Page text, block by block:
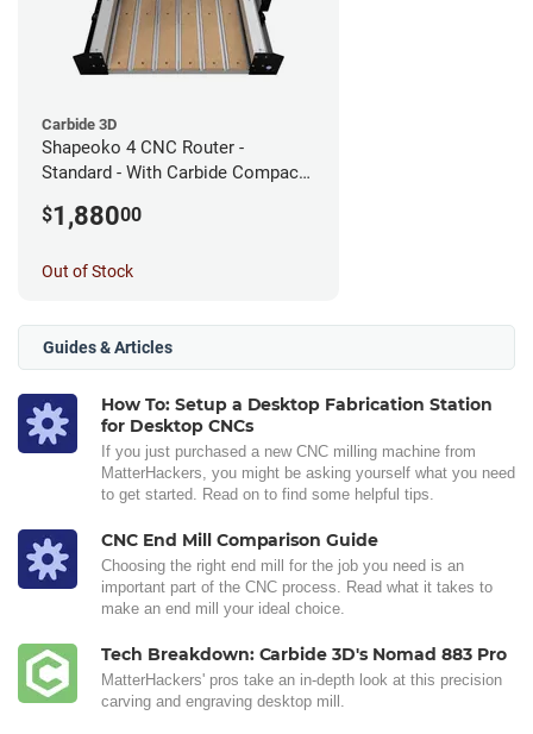
Carbide 3D
Shapeoko 4 CNC Router -
Standard - With Carbide Compact
$1,88000
Out of Stock
Guides & Articles
How To: Setup a Desktop Fabrication Station
for Desktop CNCs
If you just purchased a new CNC milling machine from
MatterHackers, you might be asking yourself what you need
to get started. Read on to find some helpful tips.
CNC End Mill Comparison Guide
Choosing the right end mill for the job you need is an
important part of the CNC process. Read what it takes to
make an end mill your ideal choice.
Tech Breakdown: Carbide 3D's Nomad 883 Pro
MatterHackers' pros take an in-depth look at this precision
carving and engraving desktop mill.